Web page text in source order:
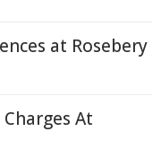
at Rosebery
At